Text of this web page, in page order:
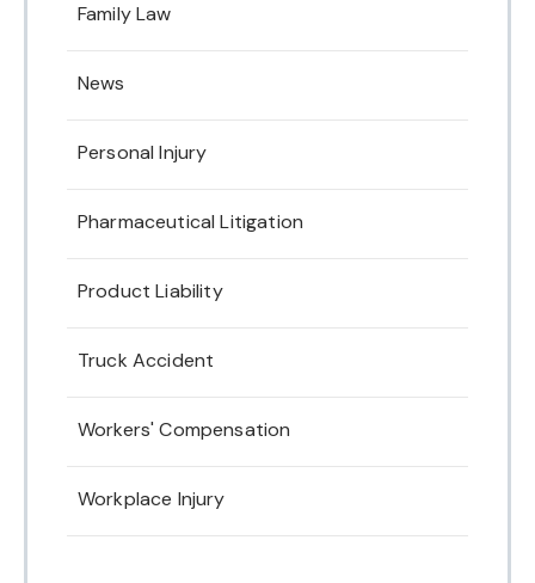
Family Law
News
Personal Injury
Pharmaceutical Litigation
Product Liability
Truck Accident
Workers' Compensation
Workplace Injury